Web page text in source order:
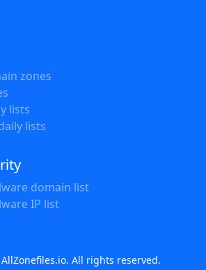
zones
lists
lists
domain list
IP list
All rights reserved.